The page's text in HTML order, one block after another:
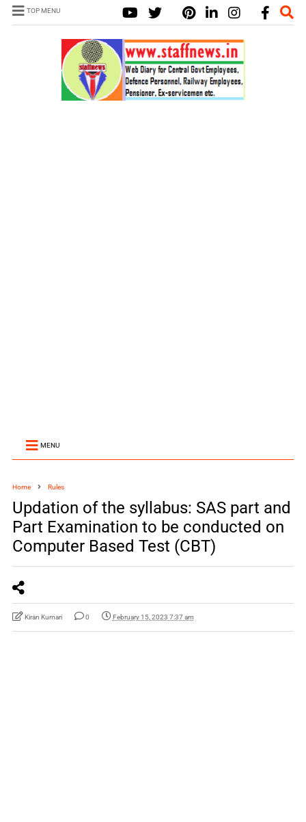
TOP MENU
MENU
Home Rules
Updation of the syllabus: SAS part and
Part Examination to be conducted on
Computer Based Test (CBT)
Kiran Kumari 0 February 15, 2023 7:37 am